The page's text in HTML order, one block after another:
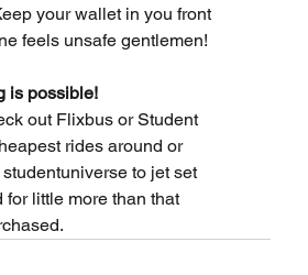
your wallet in you front
feels unsafe gentlemen!
is possible!
out Flixbus or Student
rides around or
to jet set
for little more than that